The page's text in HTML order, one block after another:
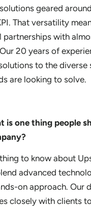
geared
That versatility
partnerships with
20 years of
to the diverse
are looking to solve.
is one thing people
to know about
advanced
on approach. Our
closely with clients